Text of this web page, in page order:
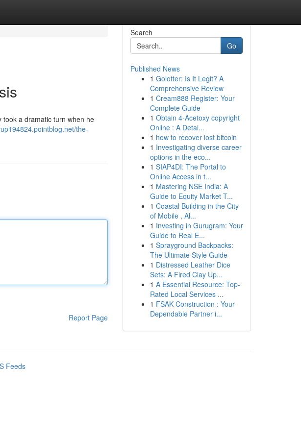
took a dramatic turn when he
the-
Report Page
Search
Go
Published News
1 Golotter: Is It Legit? A
Comprehensive Review
1 Cream888 Register: Your
Complete Guide
1 Obtain 4-Acetoxy copyright
Online : A Detai...
1 how to recover lost bitcoin
1 Investigating diverse career
options in the eco...
1 SIAP4DI: The Portal to
Online Access in t...
1 Mastering NSE India: A
Guide to Equity Market T...
1 Coastal Building in the City
of Mobile , Al...
1 Investing in Gurugram: Your
Guide to Real E...
1 Sprayground Backpacks:
The Ultimate Style Guide
1 Distressed Leather Dice
Sets: A Fired Clay Up...
1 A Essential Resource: Top-
Rated Local Services ...
1 FSAK Construction : Your
Dependable Partner i...
Feeds